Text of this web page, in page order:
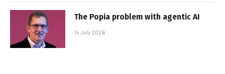
The Popia problem with agentic AI
14 July 2026